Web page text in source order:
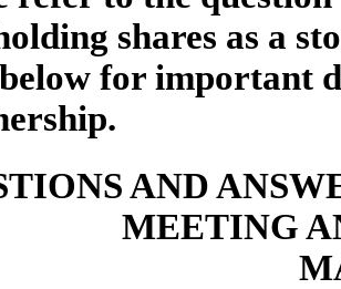
shares as a
for important
AND
MEETING